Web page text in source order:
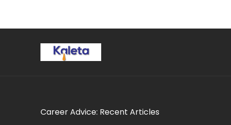
Career Advice: Recent Articles